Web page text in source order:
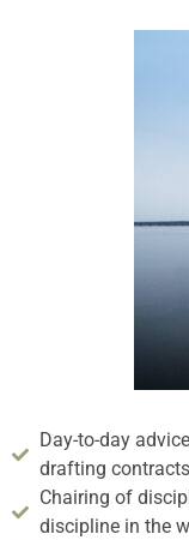
Day-to-day
drafting
Chairing of
discipline in the